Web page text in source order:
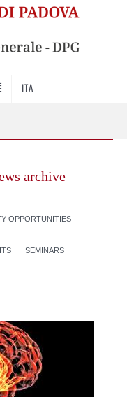
ITA
archive
OPPORTUNITIES
SEMINARS